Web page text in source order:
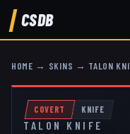
CSDB
HOME → SKINS → TALON
COVERT KNIFE
TALON KNIFE